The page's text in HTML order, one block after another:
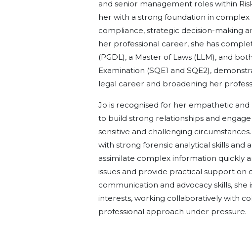
and senior management roles within
her with a strong foundation in
compliance, strategic decision-making
her professional career, she has
(PGDL), a Master of Laws (LLM), and
Examination (SQE1 and SQE2),
legal career and broadening her
Jo is recognised for her empathetic
to build strong relationships and
sensitive and challenging
with strong forensic analytical skills and
assimilate complex information quickly
issues and provide practical support on
communication and advocacy skills,
interests, working collaboratively with
professional approach under pressure.